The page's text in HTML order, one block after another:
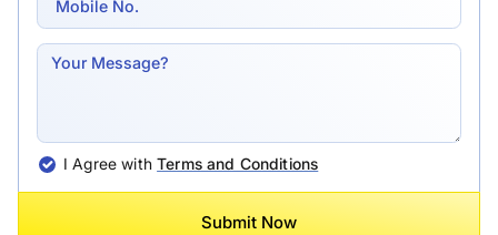
I Agree withTerms and Conditions
Submit Now